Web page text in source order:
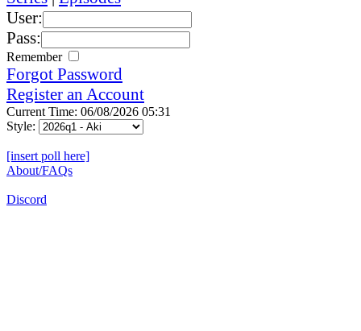
User:
Pass:
Remember
Forgot Password
Register an Account
Current Time: 06/08/2026 05:31
Style:
[insert poll here]
About/FAQs
Discord